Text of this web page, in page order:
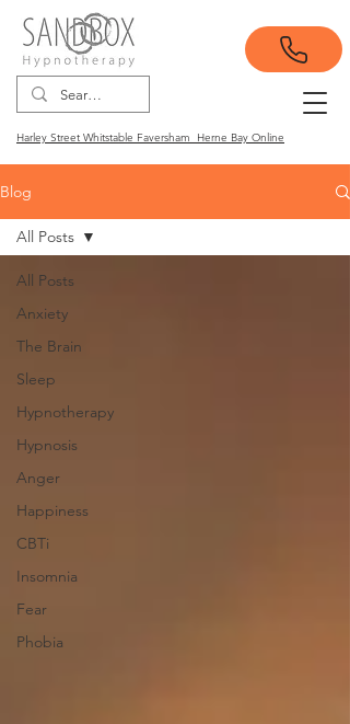
Harley Street Whitstable Faversham Herne Bay Online
Blog
All Posts
Anxiety
The Brain
Sleep
Hypnotherapy
Hypnosis
Anger
Happiness
CBTi
Insomnia
Fear
Phobia
All Posts